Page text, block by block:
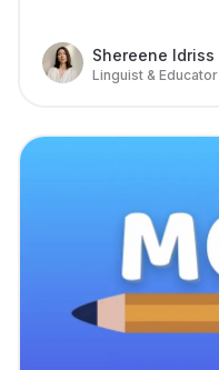
Shereene Idriss
Linguist & Educator